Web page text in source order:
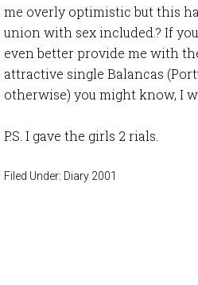
me overly optimistic but this
union with sex included.? If
even better provide me with
attractive single Balancas
otherwise) you might know, I
P.S. I gave the girls 2 rials.
Filed Under: Diary 2001